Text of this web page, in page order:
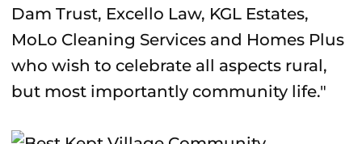
Dam Trust, Excello Law, KGL Estates,
MoLo Cleaning Services and Homes Plus
who wish to celebrate all aspects rural,
but most importantly community life."